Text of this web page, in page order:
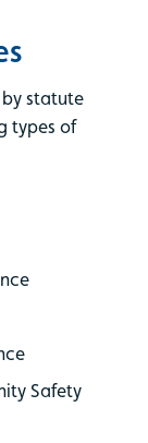
by statute
types of
Safety